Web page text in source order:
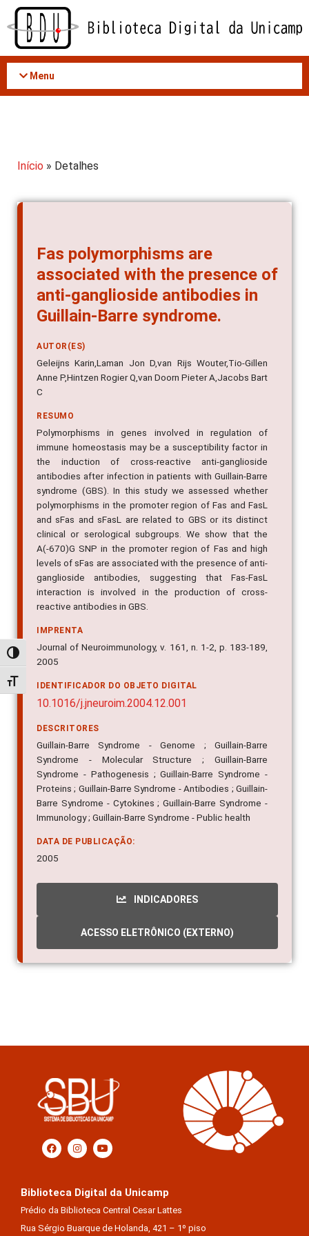
Acessar
conteúdo
Alternar alto contraste
Alternar tamanho da fonte
Menu
Início » Detalhes
Fas polymorphisms are
associated with the presence of
anti-ganglioside antibodies in
Guillain-Barre syndrome.
AUTOR(ES)
Geleijns Karin,Laman Jon D,van Rijs Wouter,Tio-Gillen
Anne P,Hintzen Rogier Q,van Doorn Pieter A,Jacobs Bart
C
RESUMO
Polymorphisms in genes involved in regulation of
immune homeostasis may be a susceptibility factor in
the induction of cross-reactive anti-ganglioside
antibodies after infection in patients with Guillain-Barre
syndrome (GBS). In this study we assessed whether
polymorphisms in the promoter region of Fas and FasL
and sFas and sFasL are related to GBS or its distinct
clinical or serological subgroups. We show that the
A(-670)G SNP in the promoter region of Fas and high
levels of sFas are associated with the presence of anti-
ganglioside antibodies, suggesting that Fas-FasL
interaction is involved in the production of cross-
reactive antibodies in GBS.
IMPRENTA
Journal of Neuroimmunology, v. 161, n. 1-2, p. 183-189,
2005
IDENTIFICADOR DO OBJETO DIGITAL
10.1016/j.jneuroim.2004.12.001
DESCRITORES
Guillain-Barre Syndrome - Genome ; Guillain-Barre
Syndrome - Molecular Structure ; Guillain-Barre
Syndrome - Pathogenesis ; Guillain-Barre Syndrome -
Proteins ; Guillain-Barre Syndrome - Antibodies ; Guillain-
Barre Syndrome - Cytokines ; Guillain-Barre Syndrome -
Immunology ; Guillain-Barre Syndrome - Public health
DATA DE PUBLICAÇÃO:
2005
INDICADORES
ACESSO ELETRÔNICO (EXTERNO)
Biblioteca Digital da Unicamp
Prédio da Biblioteca Central Cesar Lattes
Rua Sérgio Buarque de Holanda, 421 – 1º piso